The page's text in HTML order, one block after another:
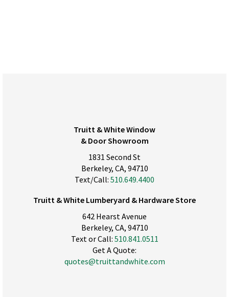
Truitt & White Window
& Door Showroom
1831 Second St
Berkeley, CA, 94710
Text/Call: 510.649.4400
Truitt & White Lumberyard & Hardware Store
642 Hearst Avenue
Berkeley, CA, 94710
Text or Call: 510.841.0511
Get A Quote:
quotes@truittandwhite.com